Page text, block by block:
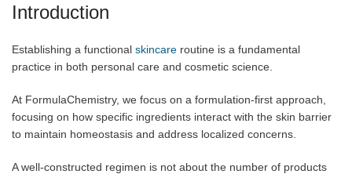
Introduction
Establishing a functional skincare routine is a fundamental
practice in both personal care and cosmetic science.
At FormulaChemistry, we focus on a formulation-first approach,
focusing on how specific ingredients interact with the skin barrier
to maintain homeostasis and address localized concerns.
A well-constructed regimen is not about the number of products